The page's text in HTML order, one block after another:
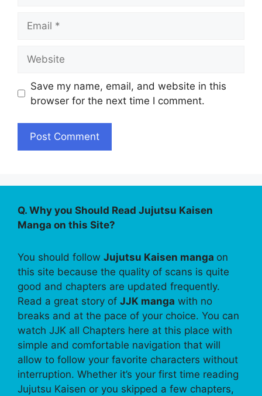
Save my name, email, and website in this
browser for the next time I comment.
Q. Why you Should Read Jujutsu Kaisen
Manga on this Site?
You should follow Jujutsu Kaisen manga on
this site because the quality of scans is quite
good and chapters are updated frequently.
Read a great story of JJK manga with no
breaks and at the pace of your choice. You can
watch JJK all Chapters here at this place with
simple and comfortable navigation that will
allow to follow your favorite characters without
interruption. Whether it’s your first time reading
Jujutsu Kaisen or you skipped a few chapters,